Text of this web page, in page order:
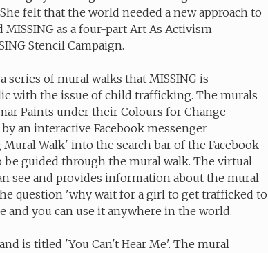
felt that the world needed a new approach to
as a four-part Art As Activism
Stencil Campaign.
of mural walks that MISSING is
with the issue of child trafficking. The murals
Paints under their Colours for Change
an interactive Facebook messenger
Walk' into the search bar of the Facebook
be guided through the mural walk. The virtual
see and provides information about the mural
question 'why wait for a girl to get trafficked to
and you can use it anywhere in the world.
is titled 'You Can't Hear Me'. The mural